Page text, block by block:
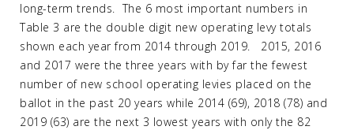
long-term trends. The 6 most important numbers in
Table 3 are the double digit new operating levy totals
shown each year from 2014 through 2019. 2015, 2016
and 2017 were the three years with by far the fewest
number of new school operating levies placed on the
ballot in the past 20 years while 2014 (69), 2018 (78) and
2019 (63) are the next 3 lowest years with only the 82